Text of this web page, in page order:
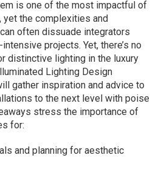
is one of the most impactful of
yet the complexities and
often dissuade integrators
projects. Yet, there’s no
distinctive lighting in the luxury
Lighting Design
gather inspiration and advice to
to the next level with poise
stress the importance of
for:
and planning for aesthetic